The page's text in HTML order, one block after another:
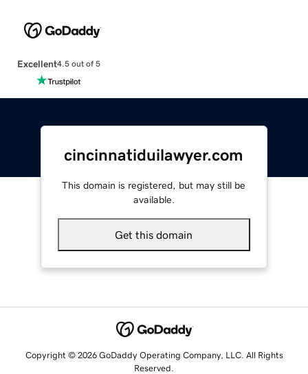
Excellent4.5 out of 5
cincinnatiduilawyer.com
This domain is registered, but may still be
available.
Get this domain
Copyright © 2026 GoDaddy Operating Company, LLC. All Rights
Reserved.